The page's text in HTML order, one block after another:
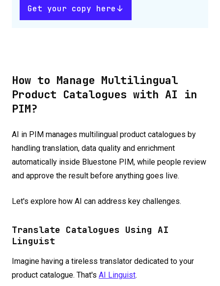
Get your copy here
How to Manage Multilingual
Product Catalogues with AI in
PIM?
AI in PIM manages multilingual product catalogues by
handling translation, data quality and enrichment
automatically inside Bluestone PIM, while people review
and approve the result before anything goes live.
Let's explore how AI can address key challenges.
Translate Catalogues Using AI
Linguist
Imagine having a tireless translator dedicated to your
product catalogue. That's AI Linguist.